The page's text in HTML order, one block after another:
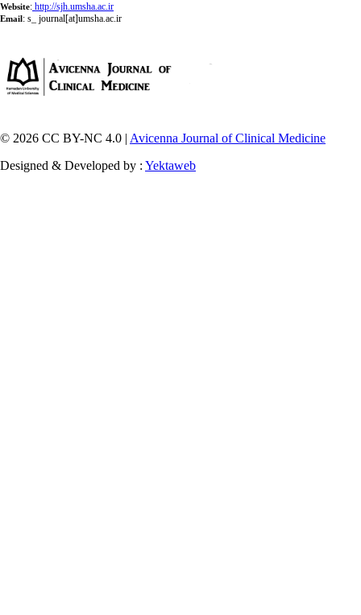
Website: http://sjh.umsha.ac.ir
Email : s_ journal[at]umsha.ac.ir
© 2026 CC BY-NC 4.0 | Avicenna Journal of Clinical Medicine
Designed & Developed by : Yektaweb